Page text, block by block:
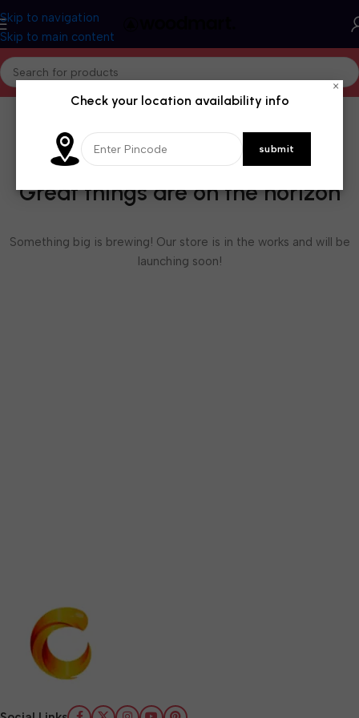
Skip to navigation
Skip to main content
Great things are on the horizon
Something big is brewing! Our store is in the works and will be
launching soon!
×
Check your location availability info